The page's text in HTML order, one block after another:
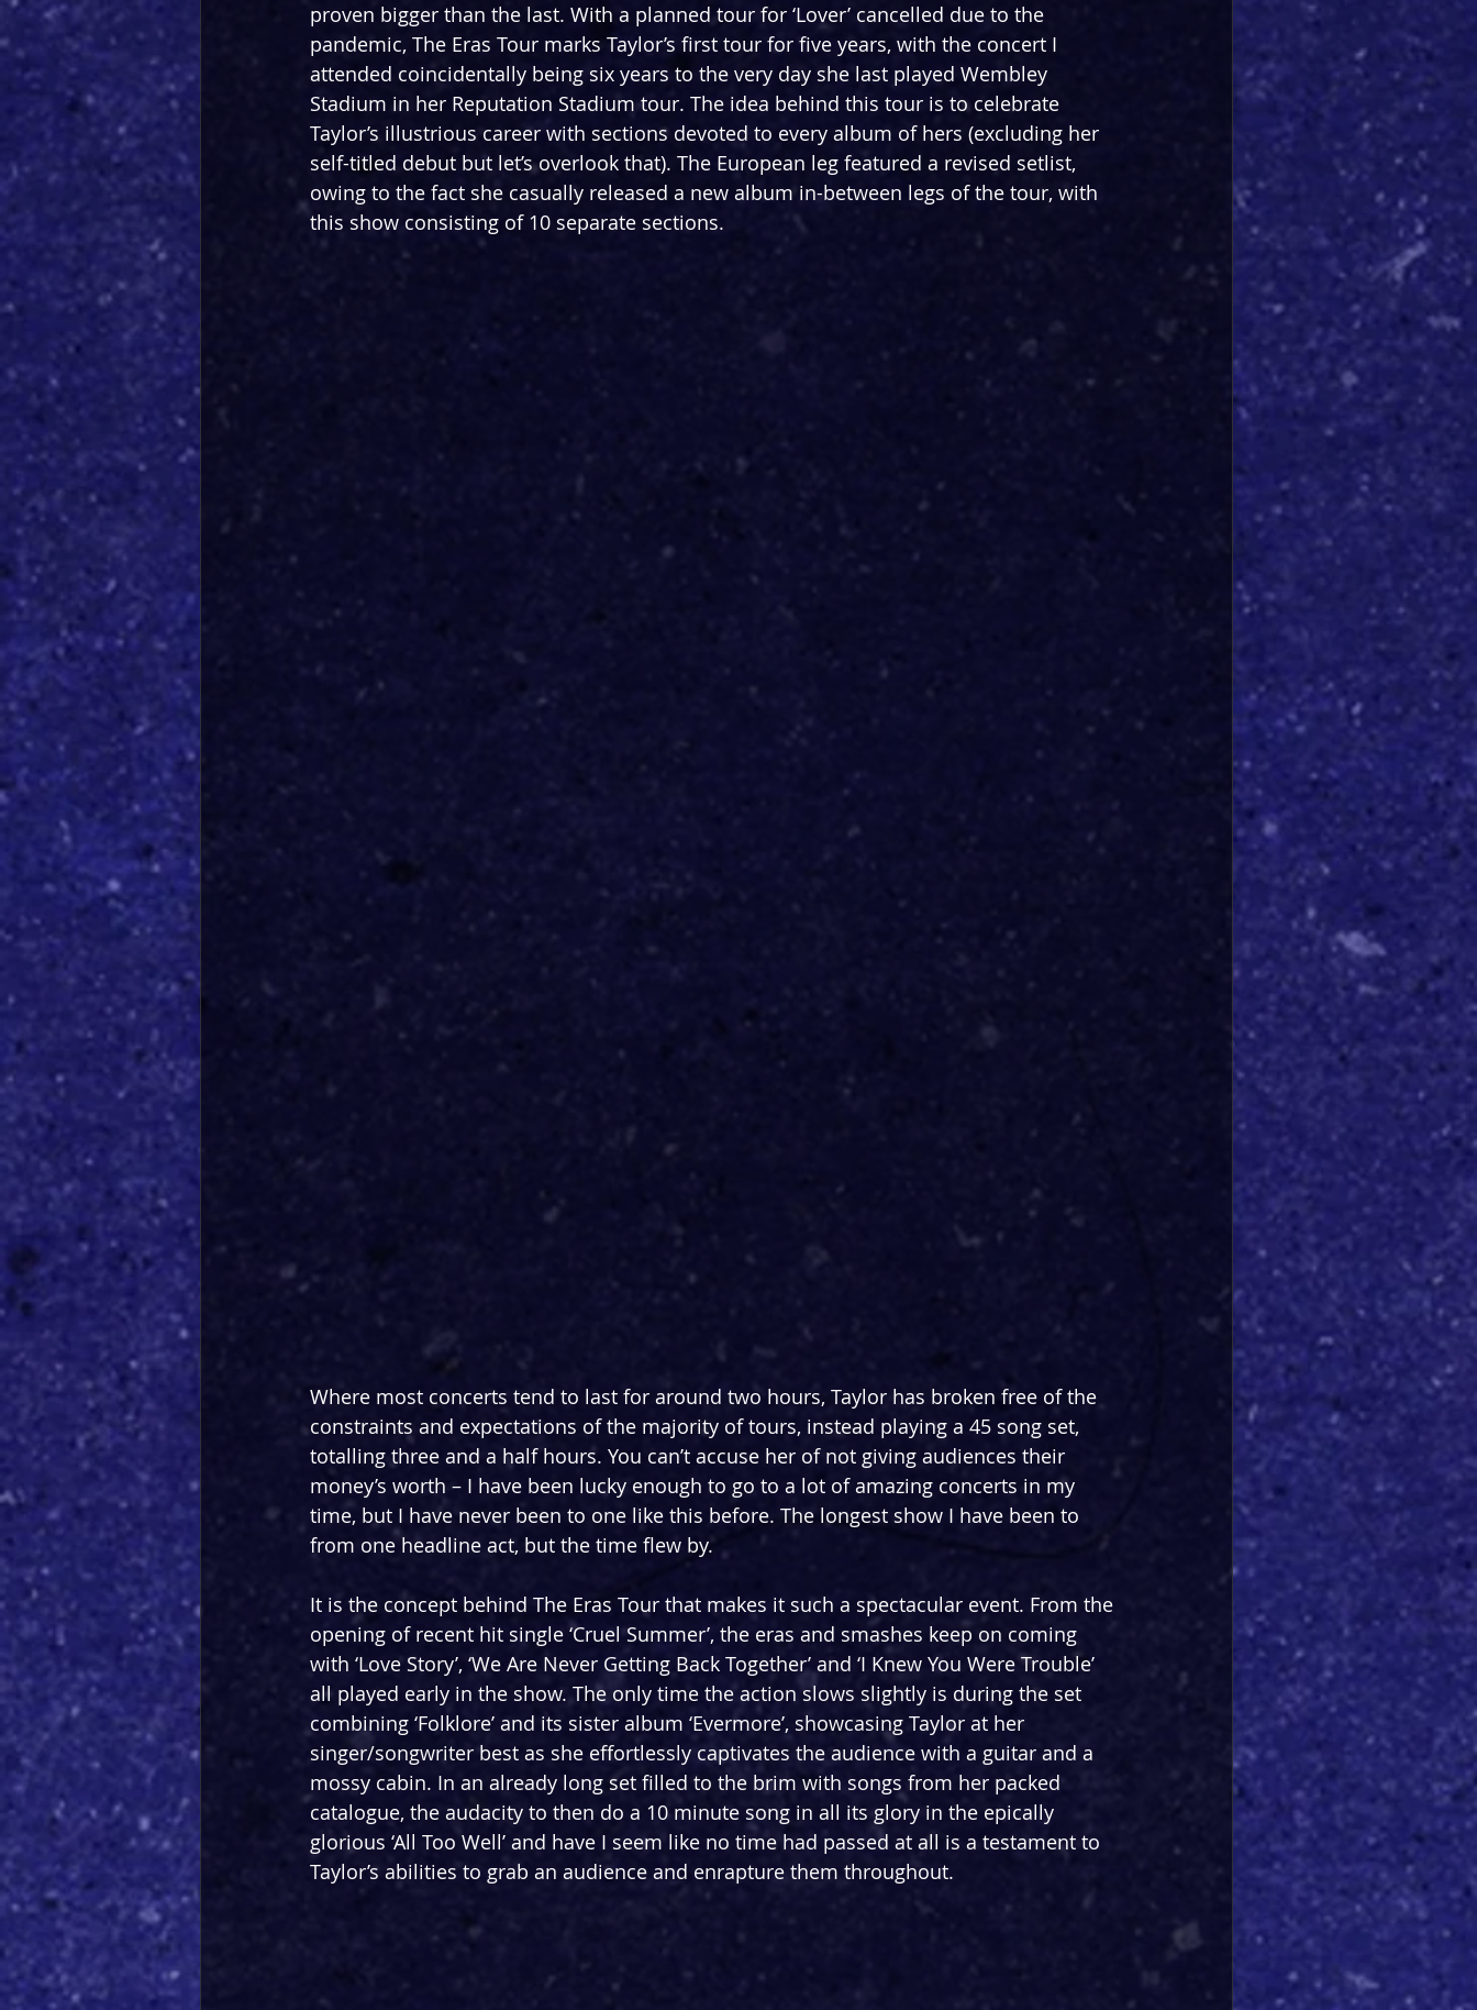
proven bigger than the last. With a planned tour for ‘Lover’ cancelled due to the
pandemic, The Eras Tour marks Taylor’s first tour for five years, with the concert I
attended coincidentally being six years to the very day she last played Wembley
Stadium in her Reputation Stadium tour. The idea behind this tour is to celebrate
Taylor’s illustrious career with sections devoted to every album of hers (excluding her
self-titled debut but let’s overlook that). The European leg featured a revised setlist,
owing to the fact she casually released a new album in-between legs of the tour, with
this show consisting of 10 separate sections.
Where most concerts tend to last for around two hours, Taylor has broken free of the
constraints and expectations of the majority of tours, instead playing a 45 song set,
totalling three and a half hours. You can’t accuse her of not giving audiences their
money’s worth – I have been lucky enough to go to a lot of amazing concerts in my
time, but I have never been to one like this before. The longest show I have been to
from one headline act, but the time flew by.
It is the concept behind The Eras Tour that makes it such a spectacular event. From the
opening of recent hit single ‘Cruel Summer’, the eras and smashes keep on coming
with ‘Love Story’, ‘We Are Never Getting Back Together’ and ‘I Knew You Were Trouble’
all played early in the show. The only time the action slows slightly is during the set
combining ‘Folklore’ and its sister album ‘Evermore’, showcasing Taylor at her
singer/songwriter best as she effortlessly captivates the audience with a guitar and a
mossy cabin. In an already long set filled to the brim with songs from her packed
catalogue, the audacity to then do a 10 minute song in all its glory in the epically
glorious ‘All Too Well’ and have I seem like no time had passed at all is a testament to
Taylor’s abilities to grab an audience and enrapture them throughout.